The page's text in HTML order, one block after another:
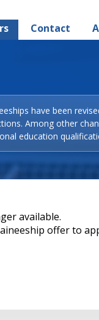
Contact
have been
Among other
education
available.
offer to